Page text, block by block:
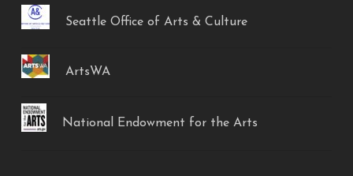
Seattle Office of Arts & Culture
ArtsWA
National Endowment for the Arts